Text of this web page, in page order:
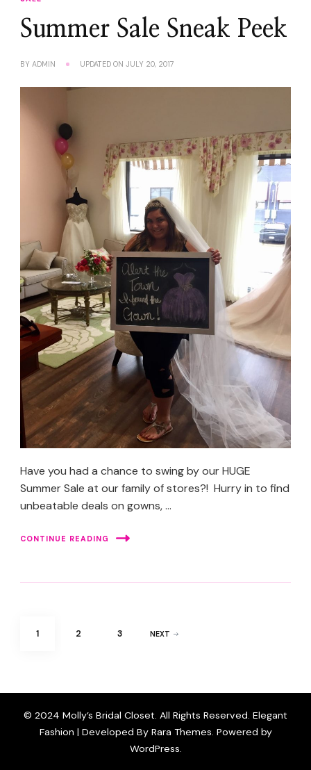
Summer Sale Sneak Peek
BY ADMIN UPDATED ON JULY 20, 2017
Have you had a chance to swing by our HUGE
Summer Sale at our family of stores?! Hurry in to find
unbeatable deals on gowns, …
CONTINUE READING
Posts
PAGE
1 PAGE
2 PAGE
3 NEXT
© 2024 Molly’s Bridal Closet. All Rights Reserved. Elegant
Fashion | Developed By Rara Themes. Powered by
WordPress.